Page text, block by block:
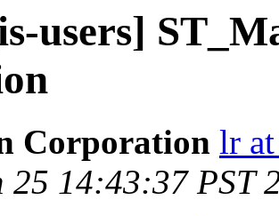
users]
Corporation lr
25 14:43:37 PST